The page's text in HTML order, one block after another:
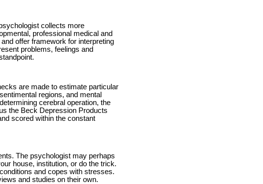
collects more
professional medical and
offer framework for interpreting
problems, feelings and
are made to estimate particular
regions, and mental
cerebral operation, the
the Beck Depression Products
scored within the constant
The psychologist may perhaps
house, institution, or do the trick.
and copes with stresses.
and studies on their own.